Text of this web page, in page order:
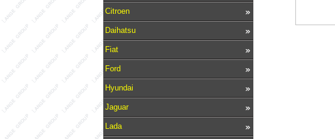
Citroen
Daihatsu
Fiat
Ford
Hyundai
Jaguar
Lada